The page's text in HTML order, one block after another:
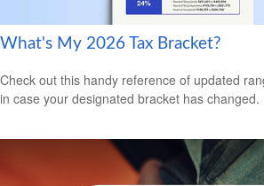
What's My 2026 Tax Bracket?
Check out this handy reference of updated
in case your designated bracket has changed.